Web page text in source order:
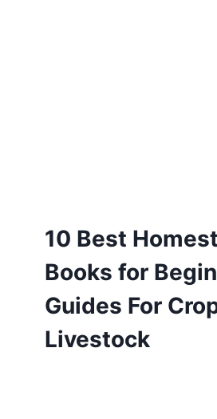
10 Best
Books for
Guides For
Livestock